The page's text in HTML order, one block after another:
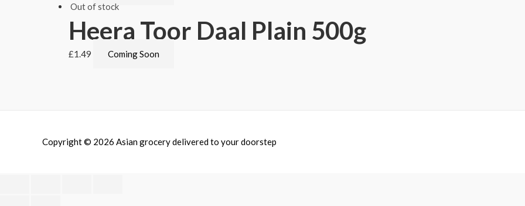
Out of stock
Heera Toor Daal Plain 500g
£1.49 Coming Soon
Copyright © 2026 Asian grocery delivered to your doorstep